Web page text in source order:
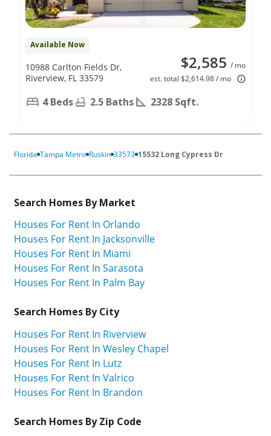
Available Now
$2,585 / mo
est. total $2,614.98 / mo
10988 Carlton Fields Dr,
Riverview, FL 33579
4 Beds 2.5 Baths 2328 Sqft.
Florida Tampa Metro Ruskin 33573 15532 Long Cypress Dr
Search Homes By Market
Houses For Rent In Orlando
Houses For Rent In Jacksonville
Houses For Rent In Miami
Houses For Rent In Sarasota
Houses For Rent In Palm Bay
Search Homes By City
Houses For Rent In Riverview
Houses For Rent In Wesley Chapel
Houses For Rent In Lutz
Houses For Rent In Valrico
Houses For Rent In Brandon
Search Homes By Zip Code